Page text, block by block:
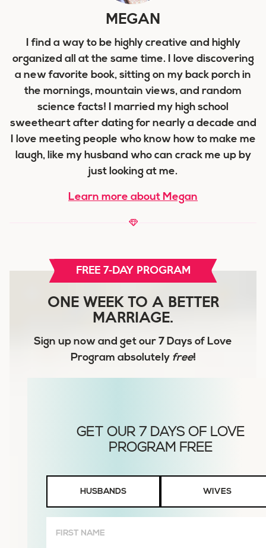
MEGAN
I find a way to be highly creative and highly
organized all at the same time. I love discovering
a new favorite book, sitting on my back porch in
the mornings, mountain views, and random
science facts! I married my high school
sweetheart after dating for nearly a decade and
I love meeting people who know how to make me
laugh, like my husband who can crack me up by
just looking at me.
Learn more about Megan
FREE 7-DAY PROGRAM
ONE WEEK TO A BETTER
MARRIAGE.
Sign up now and get our 7 Days of Love
Program absolutely free!
Wives
HUSBANDS WIVES
Name